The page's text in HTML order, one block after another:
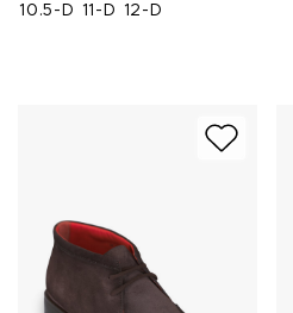
10.5-D 11-D 12-D